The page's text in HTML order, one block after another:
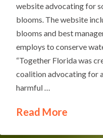
website advocating for
blooms. The website
blooms and best
employs to conserve
“Together Florida was
coalition advocating for
harmful …
Read More